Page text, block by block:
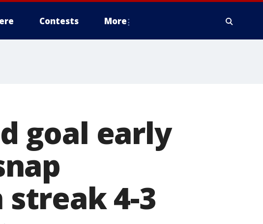
Contests More
goal early
streak 4-3